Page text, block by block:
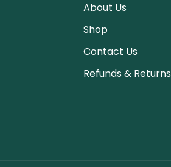
About Us
Shop
Contact Us
Refunds & Returns